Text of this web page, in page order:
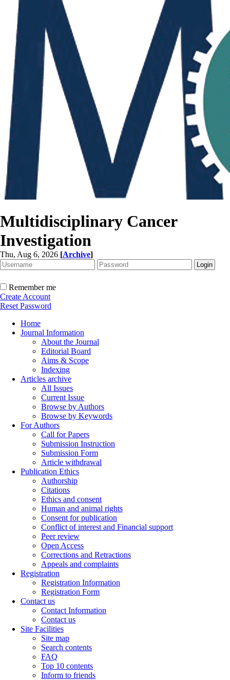
Multidisciplinary Cancer
Investigation
Thu, Aug 6, 2026 [Archive]
Remember me
Create Account
Reset Password
Home
Journal Information
About the Journal
Editorial Board
Aims & Scope
Indexing
Articles archive
All Issues
Current Issue
Browse by Authors
Browse by Keywords
For Authors
Call for Papers
Submission Instruction
Submission Form
Article withdrawal
Publication Ethics
Authorship
Citations
Ethics and consent
Human and animal rights
Consent for publication
Conflict of interest and Financial support
Peer review
Open Access
Corrections and Retractions
Appeals and complaints
Registration
Registration Information
Registration Form
Contact us
Contact Information
Contact us
Site Facilities
Site map
Search contents
FAQ
Top 10 contents
Inform to friends